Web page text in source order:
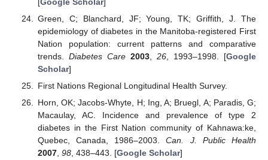
Green, C; Blanchard, JF; Young, TK; Griffith, J. The
epidemiology of diabetes in the Manitoba-registered First
Nation population: current patterns and comparative
trends. Diabetes Care 2003,26 , 1993–1998. [Google
Scholar]
First Nations Regional Longitudinal Health Survey.
Horn, OK; Jacobs-Whyte, H; Ing, A; Bruegl, A; Paradis, G;
Macaulay, AC. Incidence and prevalence of type 2
diabetes in the First Nation community of Kahnawa:ke,
Quebec, Canada, 1986–2003.Can. J. Public Health
2007, 98, 438–443. [Google Scholar]